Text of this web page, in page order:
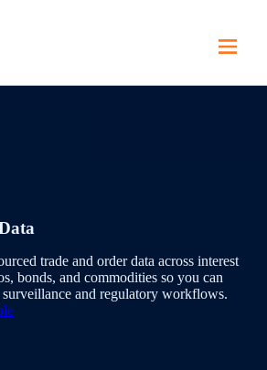
trade and order data across interest
bonds, and commodities so you can
and regulatory workflows.